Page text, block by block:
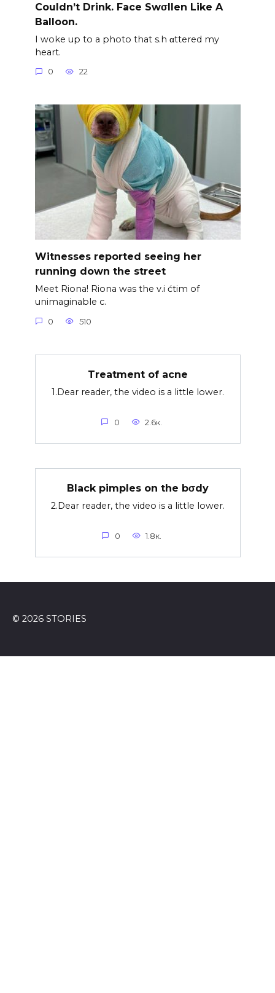
Couldn’t Drink. Face Swσllen Like A
Balloon.
I woke up to a photo that s.h αttered my
heart.
0 22
Witnesses reported seeing her
running down the street
Meet Riona! Riona was the v.i ćtim of
unimaginable c.
0 510
Treatment of acne
1.Dear reader, the video is a little lower.
0 2.6к.
Black pimples on the bσdy
2.Dear reader, the video is a little lower.
0 1.8к.
© 2026 STORIES